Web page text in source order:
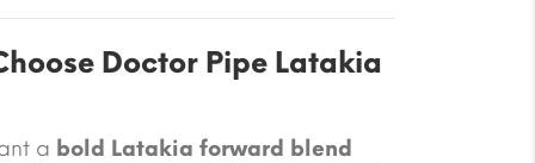
Doctor Pipe Latakia
a bold Latakia forward blend